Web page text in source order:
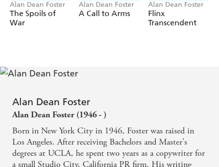
Alan Dean Foster
The Spoils of
War
Alan Dean Foster
A Call to Arms
Alan Dean Foster
Flinx
Transcendent
Alan Dean Foster
Alan Dean Foster (1946 - )
Born in New York City in 1946, Foster was raised in
Los Angeles. After receiving Bachelors and Master's
degrees at UCLA, he spent two years as a copywriter for
a small Studio City, California PR firm. His writing